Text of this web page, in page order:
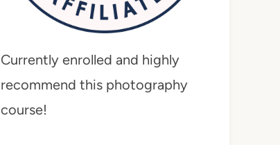
Currently enrolled and highly
recommend this photography
course!